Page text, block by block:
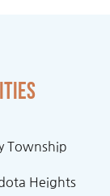
Township
Heights